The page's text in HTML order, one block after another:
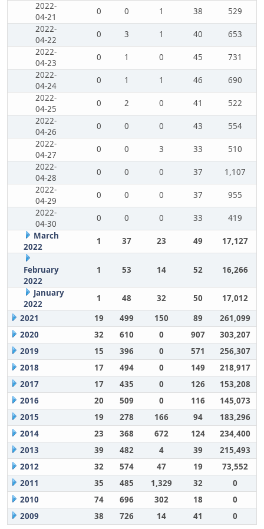
2022-
04-21
0 0 1 38
529
2022-
04-22
0 3 1 40
653
2022-
04-23
0 1 0 45
731
2022-
04-24
0 1 1 46
690
2022-
04-25
0 2 0 41
522
2022-
04-26
0 0 0 43
554
2022-
04-27
0 0 3 33
510
2022-
04-28
0 0 0 37
1,107
2022-
04-29
0 0 0 37
955
2022-
04-30
0 0 0 33
419
March
2022
1 37 23 49 17,127
February
2022
1 53 14 52 16,266
January
2022
1 48 32 50
17,012
2021
19 499 150 89
261,099
2020
32 610 0 907
303,207
2019
15 396 0 571
256,307
2018
17 494 0 149
218,917
2017
17 435 0 126
153,208
2016
20 509 0 116
145,073
2015
19 278 166 94
183,296
2014
23 368 672 124
234,400
2013
39 482 4 39
215,493
2012
32 574 47 19
73,552
2011
35 485 1,329 32
0
2010
74 696 302 18
0
2009
38 726 14 41 0